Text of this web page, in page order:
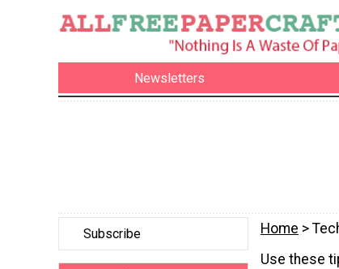
Newsletters
Subscribe Home >
Use these